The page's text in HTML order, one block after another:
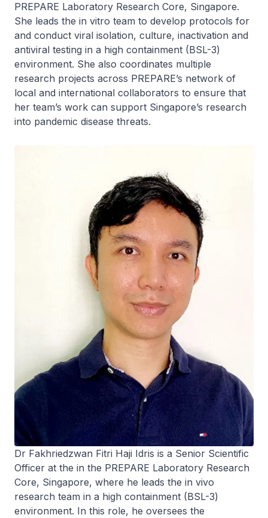
PREPARE Laboratory Research Core, Singapore.
She leads the in vitro team to develop protocols for
and conduct viral isolation, culture, inactivation and
antiviral testing in a high containment (BSL-3)
environment. She also coordinates multiple
research projects across PREPARE’s network of
local and international collaborators to ensure that
her team’s work can support Singapore’s research
into pandemic disease threats.
Dr Fakhriedzwan Fitri Haji Idris is a Senior Scientific
Officer at the in the PREPARE Laboratory Research
Core, Singapore, where he leads the in vivo
research team in a high containment (BSL-3)
environment. In this role, he oversees the